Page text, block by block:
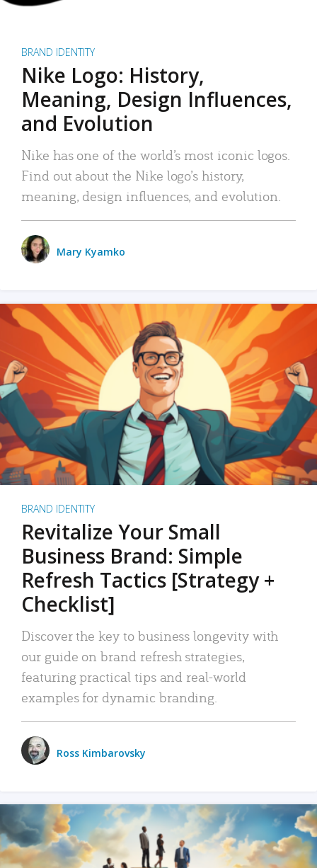
BRAND IDENTITY
Nike Logo: History,
Meaning, Design Influences,
and Evolution
Nike has one of the world’s most iconic logos.
Find out about the Nike logo’s history,
meaning, design influences, and evolution.
Mary Kyamko
BRAND IDENTITY
Revitalize Your Small
Business Brand: Simple
Refresh Tactics [Strategy +
Checklist]
Discover the key to business longevity with
our guide on brand refresh strategies,
featuring practical tips and real-world
examples for dynamic branding.
Ross Kimbarovsky